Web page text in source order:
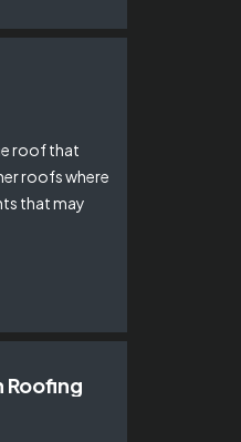
roof that
roofs where
that may